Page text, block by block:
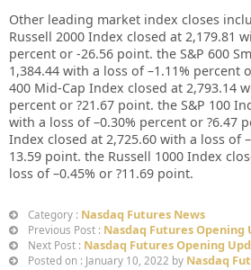
Other leading market index closes
Russell 2000 Index closed at 2,179.81
percent or -26.56 point. the S&P 600
1,384.44 with a loss of –1.11% percent
400 Mid-Cap Index closed at 2,793.14
percent or ?21.67 point. the S&P 100
with a loss of –0.30% percent or ?6.47
Index closed at 2,725.60 with a loss of
13.59 point. the Russell 1000 Index
loss of –0.45% or ?11.69 point.
Category : Nasdaq Futures News
Previous Post : Nasdaq Futures Opening
Next Post : Nasdaq Futures Opening
Posted on : January 10, 2022 by Nasdaq